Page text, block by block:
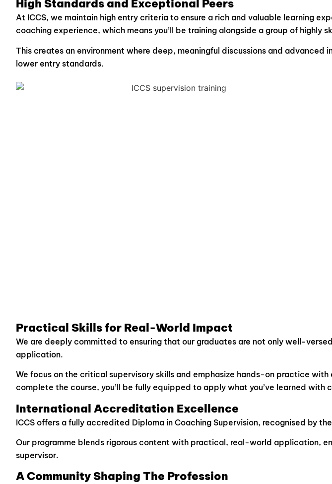
High Standards and Exceptional Peers
At ICCS, we maintain high entry criteria to ensure a rich and valuable learning
coaching experience, which means you’ll be training alongside a group of highly
This creates an environment where deep, meaningful discussions and
lower entry standards.
Practical Skills for Real-World Impact
We are deeply committed to ensuring that our graduates are not only well-
application.
We focus on the critical supervisory skills and emphasize hands-on practice
complete the course, you’ll be fully equipped to apply what you’ve learned with
International Accreditation Excellence
ICCS offers a fully accredited Diploma in Coaching Supervision, recognised by
Our programme blends rigorous content with practical, real-world application,
supervisor.
A Community Shaping The Profession